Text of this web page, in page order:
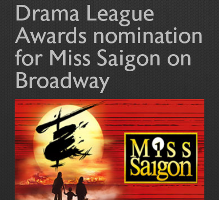
News and Press
Awards
Contact Us
Drama League
Awards nomination
for Miss Saigon on
Broadway